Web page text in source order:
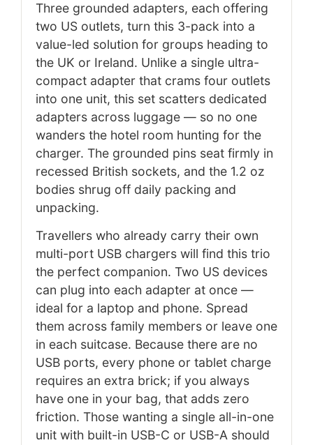
Three grounded adapters, each offering
two US outlets, turn this 3-pack into a
value-led solution for groups heading to
the UK or Ireland. Unlike a single ultra-
compact adapter that crams four outlets
into one unit, this set scatters dedicated
adapters across luggage — so no one
wanders the hotel room hunting for the
charger. The grounded pins seat firmly in
recessed British sockets, and the 1.2 oz
bodies shrug off daily packing and
unpacking.
Travellers who already carry their own
multi-port USB chargers will find this trio
the perfect companion. Two US devices
can plug into each adapter at once —
ideal for a laptop and phone. Spread
them across family members or leave one
in each suitcase. Because there are no
USB ports, every phone or tablet charge
requires an extra brick; if you always
have one in your bag, that adds zero
friction. Those wanting a single all-in-one
unit with built-in USB-C or USB-A should